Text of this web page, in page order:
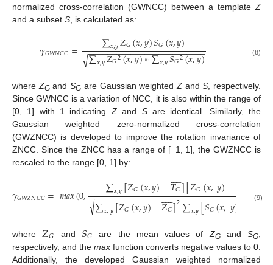
normalized cross-correlation (GWNCC) between a template Z
and a subset S , is calculated as:
𝛾𝐺𝑊𝑁𝐶𝐶= ∑𝑥,𝑦𝑍𝐺(𝑥,𝑦)𝑆𝐺(𝑥,𝑦)
∑𝑥,𝑦𝑍𝐺2(𝑥,𝑦)∗∑𝑥,𝑦𝑆𝐺2(𝑥,𝑦)
− −
−−−−−−−−−−−−−−−−−−−−−−−
√ (8)
whereZGandSG are Gaussian weightedZandS, respectively.
Since GWNCC is a variation of NCC, it is also within the range of
[0, 1] with 1 indicatingZand Sare identical. Similarly, the
Gaussian weighted zero-normalized cross-correlation
(GWZNCC) is developed to improve the rotation invariance of
ZNCC. Since the ZNCC has a range of [−1, 1], the GWZNCC is
rescaled to the range [0, 1] by:
𝛾𝐺𝑊𝑍𝑁𝐶𝐶=𝑚𝑎𝑥(0, ∑𝑥,𝑦[𝑍𝐺(𝑥,𝑦)−𝑇𝐺
 
][𝑍𝐺(𝑥,𝑦)−𝑆
∑𝑥,𝑦[𝑍𝐺(𝑥,𝑦)−𝑍𝐺
 
]2∑𝑥,𝑦[𝑆𝐺(𝑥,𝑦) 𝐺
]
− −
−−−−−−−−−−−−−−−−−−−−−−−−−−−−− −−
√ (9)
where 𝑍𝐺
 
 and 𝑆𝐺

 are the mean values of ZGandSG
respectively, and the max function converts negative values to 0.
Additionally, the developed Gaussian weighted normalized